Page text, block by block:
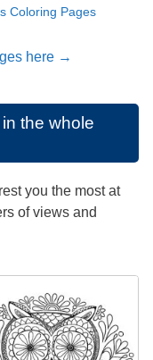
Coloring Pages
here →
the whole
you the most at
of views and